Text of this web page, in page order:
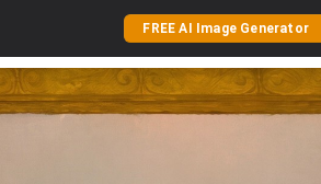
FREE AI Image Generator